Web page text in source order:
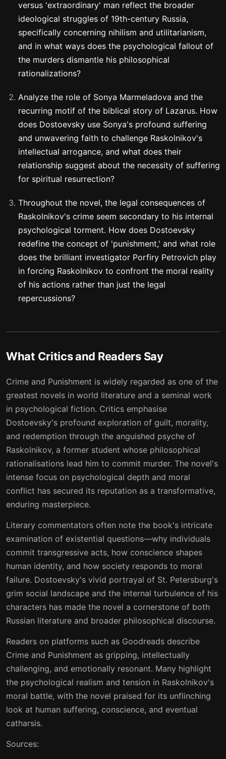
versus 'extraordinary' man reflect the broader
ideological struggles of 19th-century Russia,
specifically concerning nihilism and utilitarianism,
and in what ways does the psychological fallout of
the murders dismantle his philosophical
rationalizations?
Analyze the role of Sonya Marmeladova and the
recurring motif of the biblical story of Lazarus. How
does Dostoevsky use Sonya's profound suffering
and unwavering faith to challenge Raskolnikov's
intellectual arrogance, and what does their
relationship suggest about the necessity of suffering
for spiritual resurrection?
Throughout the novel, the legal consequences of
Raskolnikov's crime seem secondary to his internal
psychological torment. How does Dostoevsky
redefine the concept of 'punishment,' and what role
does the brilliant investigator Porfiry Petrovich play
in forcing Raskolnikov to confront the moral reality
of his actions rather than just the legal
repercussions?
What Critics and Readers Say
Crime and Punishment is widely regarded as one of the
greatest novels in world literature and a seminal work
in psychological fiction. Critics emphasise
Dostoevsky's profound exploration of guilt, morality,
and redemption through the anguished psyche of
Raskolnikov, a former student whose philosophical
rationalisations lead him to commit murder. The novel's
intense focus on psychological depth and moral
conflict has secured its reputation as a transformative,
enduring masterpiece.
Literary commentators often note the book's intricate
examination of existential questions—why individuals
commit transgressive acts, how conscience shapes
human identity, and how society responds to moral
failure. Dostoevsky's vivid portrayal of St. Petersburg's
grim social landscape and the internal turbulence of his
characters has made the novel a cornerstone of both
Russian literature and broader philosophical discourse.
Readers on platforms such as Goodreads describe
Crime and Punishment as gripping, intellectually
challenging, and emotionally resonant. Many highlight
the psychological realism and tension in Raskolnikov's
moral battle, with the novel praised for its unflinching
look at human suffering, conscience, and eventual
catharsis.
Sources: